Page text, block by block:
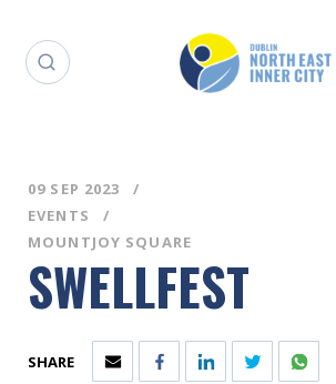
09 SEP 2023
EVENTS
MOUNTJOY SQUARE
SWELLFEST
SHARE